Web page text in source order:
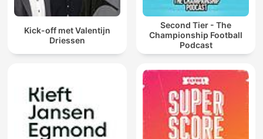
Kick-off met Valentijn
Driessen
Second Tier - The
Championship Football
Podcast